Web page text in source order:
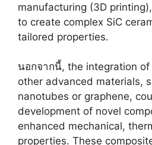
manufacturing (3D printing),
to create complex SiC
tailored properties.
นอกจากนี้, the integration of
other advanced materials,
nanotubes or graphene,
development of novel
enhanced mechanical,
properties. These